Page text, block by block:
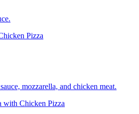
Pizza
mozzarella, and chicken meat.
with Chicken Pizza